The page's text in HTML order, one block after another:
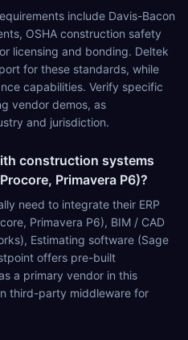
include Davis-Bacon
OSHA construction safety
licensing and bonding. Deltek
for these standards, while
capabilities. Verify specific
vendor demos, as
and jurisdiction.
construction systems
Primavera P6)?
need to integrate their ERP
Primavera P6), BIM / CAD
Estimating software (Sage
offers pre-built
a primary vendor in this
third-party middleware for